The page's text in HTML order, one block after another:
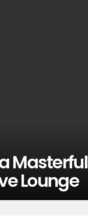
Masterful
Lounge